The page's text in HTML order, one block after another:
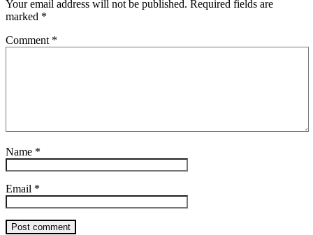
Your email address will not be published. Required fields are
marked *
Comment *
Name *
Email *
Post comment